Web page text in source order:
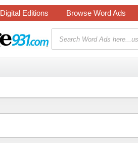
Digital Editions Browse Word Ads